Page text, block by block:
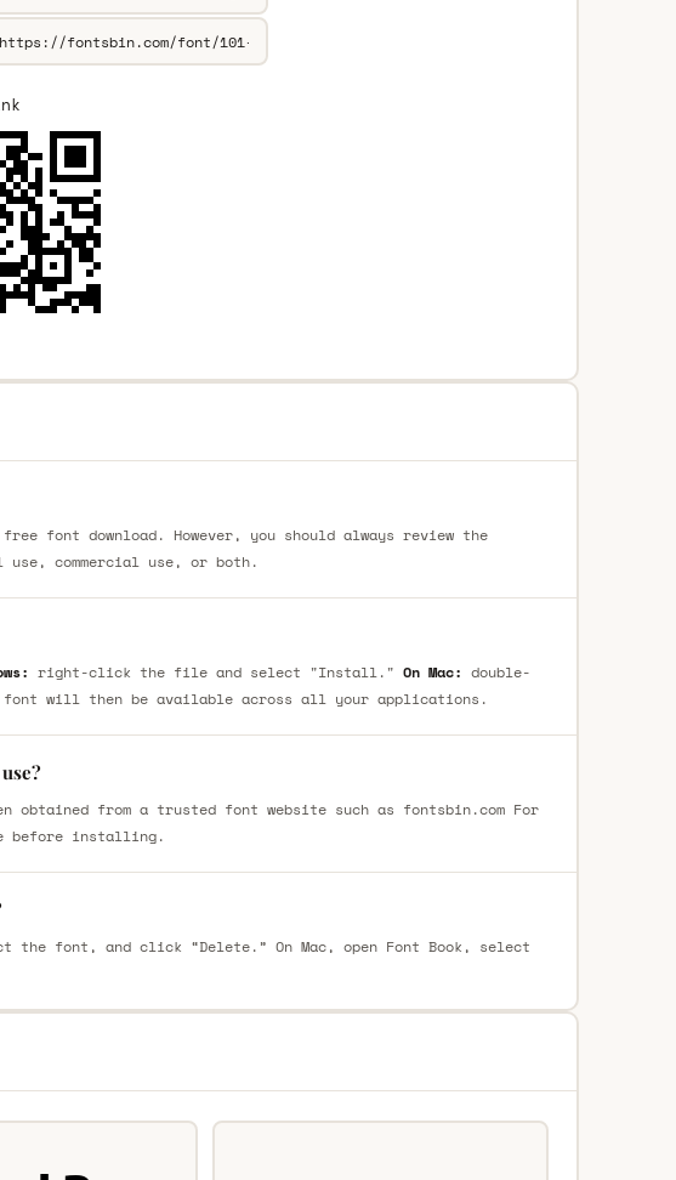
font download. However, you should always review the
commercial use, or both.
right-click the file and select "Install." On Mac: double-
will then be available across all your applications.
obtained from a trusted font website such as fontsbin.com For
before installing.
the font, and click “Delete.” On Mac, open Font Book, select